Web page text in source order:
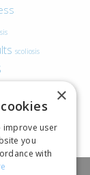
scoliosis
×
improve user
you
with